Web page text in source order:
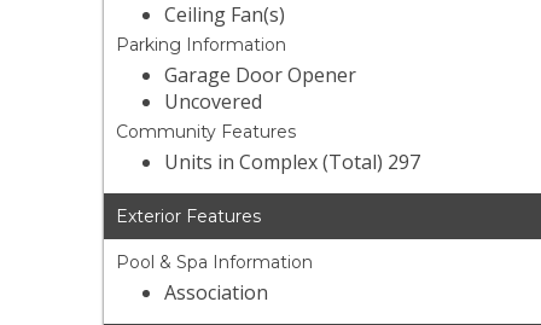
Ceiling Fan(s)
Parking Information
Garage Door Opener
Uncovered
Community Features
Units in Complex (Total) 297
Exterior Features
Pool & Spa Information
Association